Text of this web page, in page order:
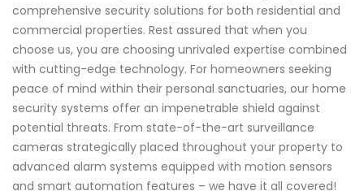
comprehensive security solutions for both residential and
commercial properties. Rest assured that when you
choose us, you are choosing unrivaled expertise combined
with cutting-edge technology. For homeowners seeking
peace of mind within their personal sanctuaries, our home
security systems offer an impenetrable shield against
potential threats. From state-of-the-art surveillance
cameras strategically placed throughout your property to
advanced alarm systems equipped with motion sensors
and smart automation features – we have it all covered!